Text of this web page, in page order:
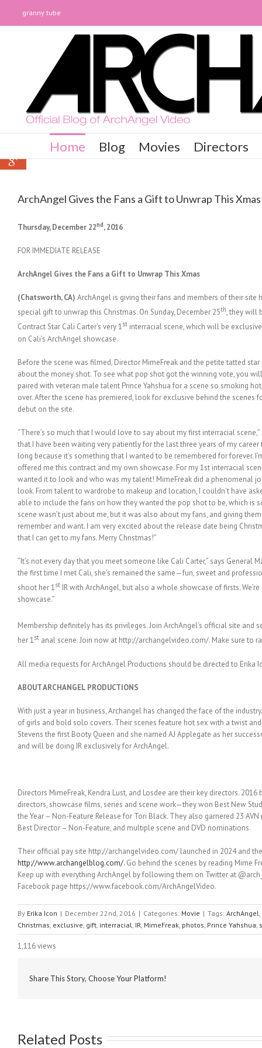
0
0
granny tube
Home Blog Movies Directors
ArchAngel Gives the Fans a Gift to Unwrap This Xmas
Thursday, December 22nd, 2016
FOR IMMEDIATE RELEASE
ArchAngel Gives the Fans a Gift to Unwrap This Xmas
(Chatsworth, CA) ArchAngel is giving their fans and members of their
special gift to unwrap this Christmas. On Sunday, December 25th, they will
Contract Star Cali Carter’s very 1st interracial scene, which will be
on Cali’s ArchAngel showcase.
Before the scene was filmed, Director MimeFreak and the petite tatted
about the money shot. To see what pop shot got the winning vote, you
paired with veteran male talent Prince Yahshua for a scene so smoking
over. After the scene has premiered, look for exclusive behind the
debut on the site.
“There’s so much that I would love to say about my first interracial
that I have been waiting very patiently for the last three years of my
long because it’s something that I wanted to be remembered for forever.
offered me this contract and my own showcase. For my 1st interracial
wanted it to look and who was my talent! MimeFreak did a phenomenal
look. From talent to wardrobe to makeup and location, I couldn’t have
able to include the fans on how they wanted the pop shot to be, which is
scene wasn’t just about me, but it was also about my fans, and giving
remember and want. I am very excited about the release date being
that I can get to my fans. Merry Christmas!”
“It’s not every day that you meet someone like Cali Carter,” says General
the first time I met Cali, she’s remained the same—fun, sweet and
shoot her 1st IR with ArchAngel, but also a whole showcase of firsts.
showcase.”
Membership definitely has its privileges. Join ArchAngel’s official site and
her 1st anal scene. Join now at http://archangelvideo.com/. Make sure to
All media requests for ArchAngel Productions should be directed to Erika
ABOUT ARCHANGEL PRODUCTIONS
With just a year in business, Archangel has changed the face of the
of girls and bold solo covers. Their scenes feature hot sex with a twist
Stevens the first Booty Queen and she named AJ Applegate as her
and will be doing IR exclusively for ArchAngel.
Directors MimeFreak, Kendra Lust, and Losdee are their key directors.
directors, showcase films, series and scene work—they won Best New
the Year – Non-Feature Release for Tori Black. They also garnered 23
Best Director – Non-Feature, and multiple scene and DVD nominations.
Their official pay site http://archangelvideo.com/ launched in 2024 and
http://www.archangelblog.com/. Go behind the scenes by reading Mime
Keep up with everything ArchAngel by following them on Twitter at
Facebook page https://www.facebook.com/ArchAngelVideo.
By Erika Icon | December 22nd, 2016 | Categories: Movie | Tags: ArchAngel
Christmas exclusive gift interracial IR MimeFreak photos Prince Yahshua
1,116 views
Share This Story, Choose Your Platform!
Related Posts